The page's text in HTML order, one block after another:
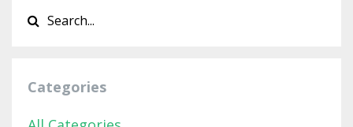
Categories